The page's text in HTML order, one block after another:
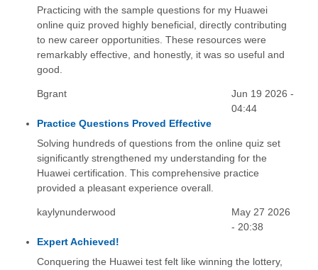
Practicing with the sample questions for my Huawei
online quiz proved highly beneficial, directly contributing
to new career opportunities. These resources were
remarkably effective, and honestly, it was so useful and
good.
Bgrant
Jun 19 2026 -
04:44
Practice Questions Proved Effective
Solving hundreds of questions from the online quiz set
significantly strengthened my understanding for the
Huawei certification. This comprehensive practice
provided a pleasant experience overall.
kaylynunderwood
May 27 2026
- 20:38
Expert Achieved!
Conquering the Huawei test felt like winning the lottery,